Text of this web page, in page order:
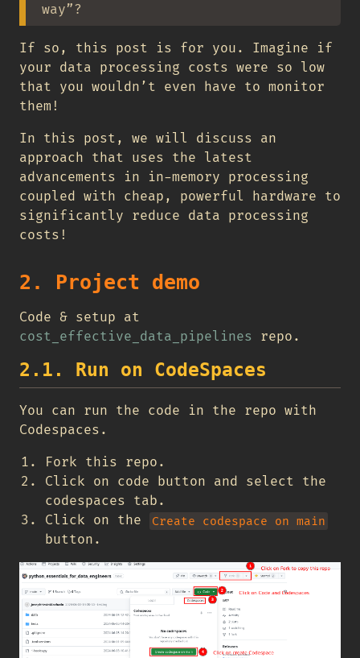
way”?
If so, this post is for you. Imagine if
your data processing costs were so low
that you wouldn’t even have to monitor
them!
In this post, we will discuss an
approach that uses the latest
advancements in in-memory processing
coupled with cheap, powerful hardware to
significantly reduce data processing
costs!
2. Project demo
Code & setup at
cost_effective_data_pipelines repo.
2.1. Run on CodeSpaces
You can run the code in the repo with
Codespaces.
Fork this repo.
Click on code button and select the
codespaces tab.
Click on the
Create codespace on main
button.